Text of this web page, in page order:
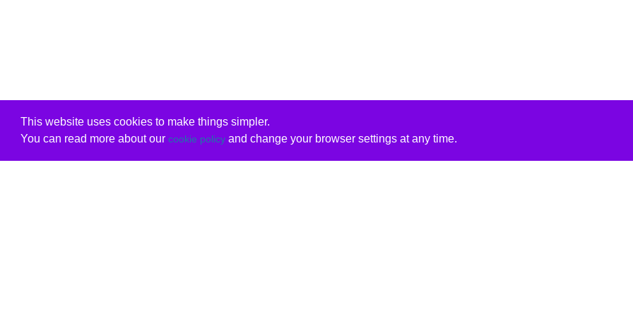
This website uses cookies to make things simpler.
You can read more about our cookie policyand change your browser settings at any time.